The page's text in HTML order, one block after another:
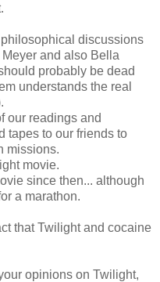
discussions
and also Bella
probably be dead
understands the real
our readings and
tapes to our friends to
missions.
movie.
since then... although
a marathon.
that Twilight and cocaine
opinions on Twilight,